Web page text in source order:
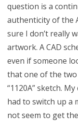
question is a
authenticity of the
sure I don’t really
artwork. A CAD
even if someone
that one of the
“1120A” sketch.
had to switch up a
not seem to get